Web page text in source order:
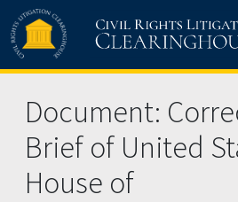
Skip to main content
Document:
Brief of United
House of